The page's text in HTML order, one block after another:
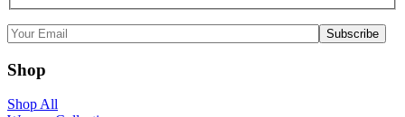
Shop
Shop All